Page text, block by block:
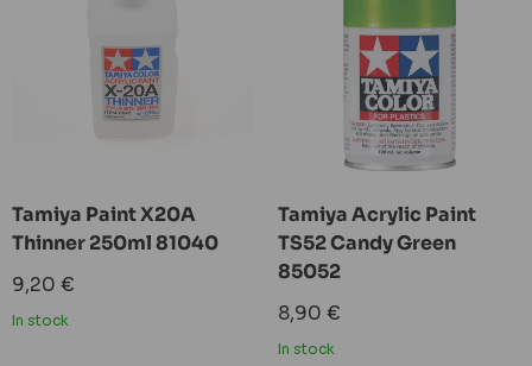
Tamiya Paint X20A
Thinner 250ml 81040
Sale
price
9,20 €
In stock
Tamiya Acrylic Paint
TS52 Candy Green
85052
Sale
price
8,90 €
In stock